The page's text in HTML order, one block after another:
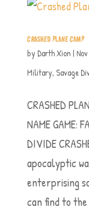
CRASHED PLANE CAMP
by Darth Xion |
Military, Savage
CRASHED
NAME GAME:
DIVIDE
apocalyptic
enterprising
can find to